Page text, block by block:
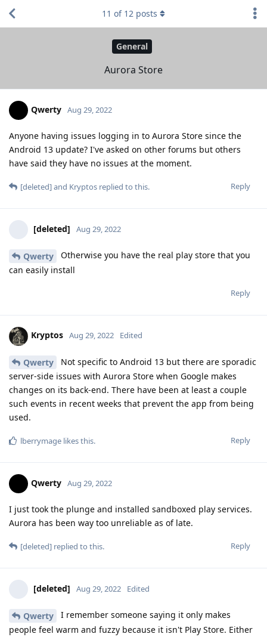
General
Aurora Store
11 of 12 posts
Qwerty Aug 29, 2022
Anyone having issues logging in to Aurora Store since the
Android 13 update? I've asked on other forums but others
have said they have no issues at the moment.
Reply
[deleted]and Kryptos replied to this.
[deleted] Aug 29, 2022
Qwerty
Otherwise you have the real play store that you
can easily install
Reply
Kryptos Aug 29, 2022 Edited
Qwerty
Not specific to Android 13 but there are sporadic
server-side issues with Aurora Store when Google makes
changes on its back-end. There have been at least a couple
such events in recent weeks that prevent the app from being
used.
Reply
lberrymage likes this.
Qwerty Aug 29, 2022
I just took the plunge and installed sandboxed play services.
Aurora has been way too unreliable as of late.
Reply
[deleted] replied to this.
[deleted] Aug 29, 2022 Edited
Qwerty
I remember someone saying it only makes
people feel warm and fuzzy because it isn't Play Store. Either